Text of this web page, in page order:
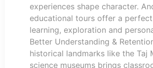
experiences shape character.
educational tours offer a
learning, exploration and
Better Understanding &
historical landmarks like the Taj
science museums brings